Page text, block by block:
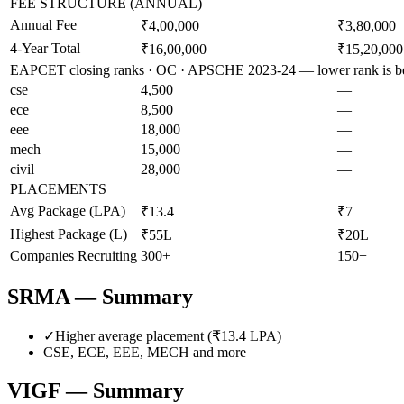
Annual Fee
₹4,00,000
₹3,80,000
4-Year Total
₹16,00,000
₹15,20,000
EAPCET closing ranks · OC · APSCHE 2023-24 — lower rank is
cse
4,500
—
ece
8,500
—
eee
18,000
—
mech
15,000
—
civil
28,000
—
PLACEMENTS
Avg Package (LPA)
₹13.4
₹7
Highest Package (L)
₹55L
₹20L
Companies Recruiting 300+ 150+
SRMA— Summary
✓Higher average placement (₹13.4 LPA)
CSE, ECE, EEE, MECH and more
VIGF— Summary